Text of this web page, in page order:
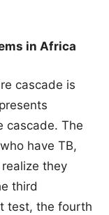
in Africa
cascade is
cascade. The
have TB,
they
third
test, the fourth